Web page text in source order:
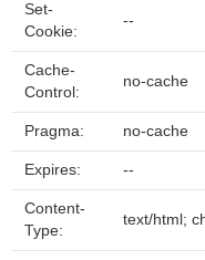
Set-
Cookie:
--
Cache-
Control:
no-cache
Pragma: no-cache
Expires: --
Content-
Type:
text/html;